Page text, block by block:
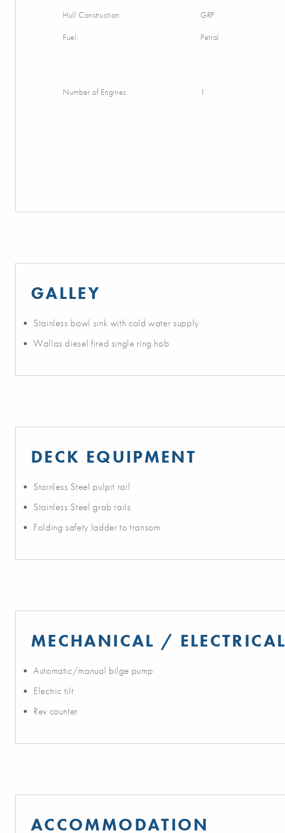
Hull Construction: GRP
Fuel: Petrol
Number of Engines: 1
GALLEY
Stainless bowl sink with cold water supply
Wallas diesel fired single ring hob
DECK EQUIPMENT
Stainless Steel pulpit rail
Stainless Steel grab rails
Folding safety ladder to transom
MECHANICAL / ELECTRICAL
Automatic/manual bilge pump
Electric tilt
Rev counter
ACCOMMODATION